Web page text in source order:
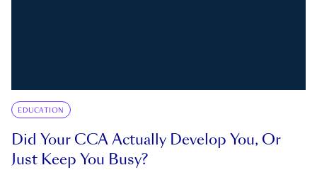
EDUCATION
Did Your CCA Actually Develop You, Or
Just Keep You Busy?